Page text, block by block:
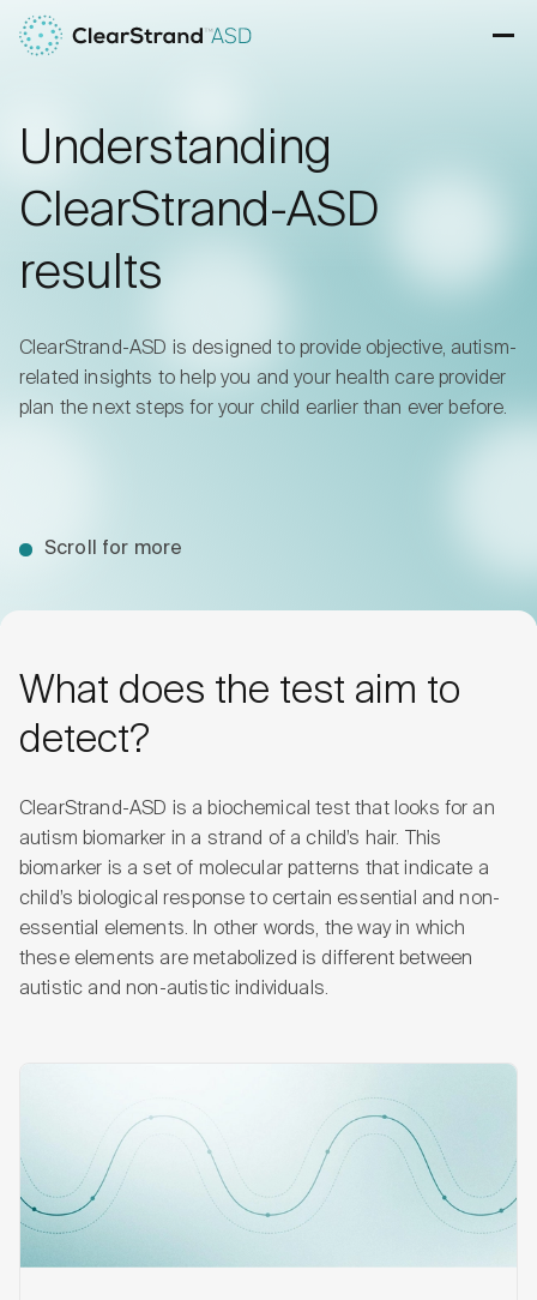
Understanding
ClearStrand-ASD
results
ClearStrand-ASD is designed to provide objective, autism-
related insights to help you and your health care provider
plan the next steps for your child earlier than ever before.
Scroll for more
What does the test aim to
detect?
ClearStrand-ASD is a biochemical test that looks for an
autism biomarker in a strand of a child’s hair. This
biomarker is a set of molecular patterns that indicate a
child’s biological response to certain essential and non-
essential elements. In other words, the way in which
these elements are metabolized is different between
autistic and non-autistic individuals.